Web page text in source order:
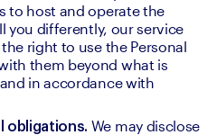
to host and operate the
you differently, our service
right to use the Personal
them beyond what is
in accordance with
obligations. We may disclose